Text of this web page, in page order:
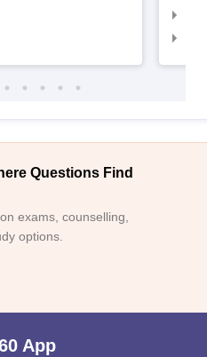
Questions Find
exams, counselling,
options.
App